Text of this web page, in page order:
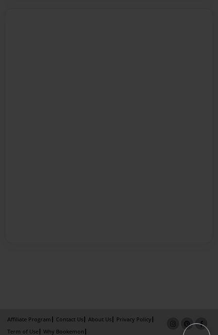
Affiliate Program Contact Us About Us
Privacy Policy
Term of Use
Why Bookemon